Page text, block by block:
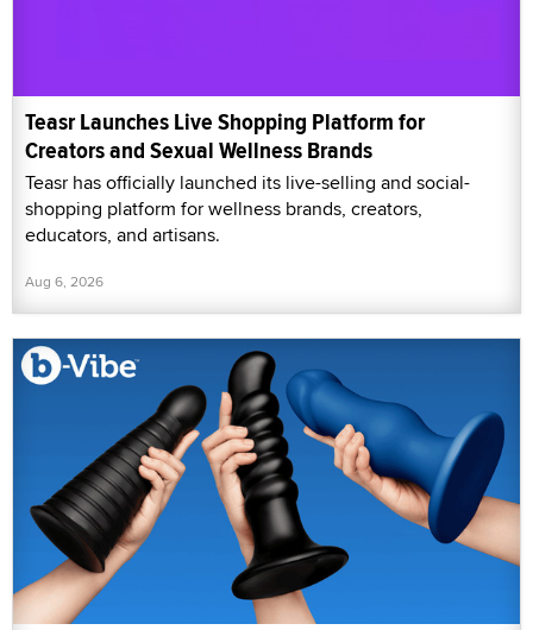
Teasr Launches Live Shopping Platform for
Creators and Sexual Wellness Brands
Teasr has officially launched its live-selling and social-
shopping platform for wellness brands, creators,
educators, and artisans.
Aug 6, 2026